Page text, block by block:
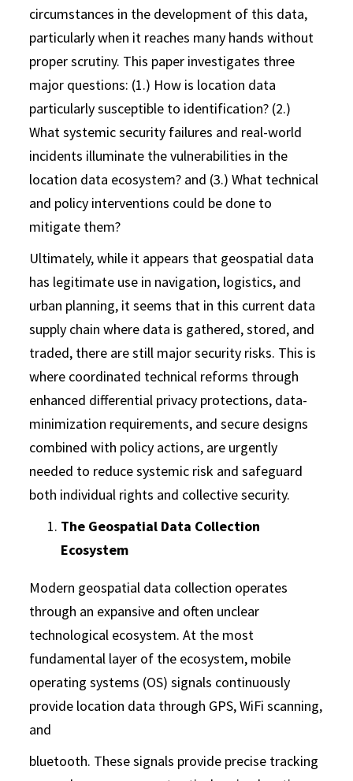
circumstances in the development of this data,
particularly when it reaches many hands without
proper scrutiny. This paper investigates three
major questions: (1.) How is location data
particularly susceptible to identification? (2.)
What systemic security failures and real-world
incidents illuminate the vulnerabilities in the
location data ecosystem? and (3.) What technical
and policy interventions could be done to
mitigate them?
Ultimately, while it appears that geospatial data
has legitimate use in navigation, logistics, and
urban planning, it seems that in this current data
supply chain where data is gathered, stored, and
traded, there are still major security risks. This is
where coordinated technical reforms through
enhanced differential privacy protections, data-
minimization requirements, and secure designs
combined with policy actions, are urgently
needed to reduce systemic risk and safeguard
both individual rights and collective security.
The Geospatial Data Collection
Ecosystem
Modern geospatial data collection operates
through an expansive and often unclear
technological ecosystem. At the most
fundamental layer of the ecosystem, mobile
operating systems (OS) signals continuously
provide location data through GPS, WiFi scanning,
and
bluetooth. These signals provide precise tracking